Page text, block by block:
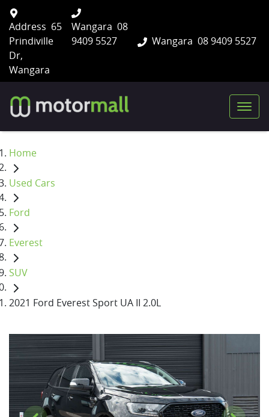
Wangara 08 9409 5527
Address 65
Prindiville
Dr,
Wangara
Wangara 08
9409 5527
Home
Used Cars
Ford
Everest
SUV
2021 Ford Everest Sport UA II 2.0L